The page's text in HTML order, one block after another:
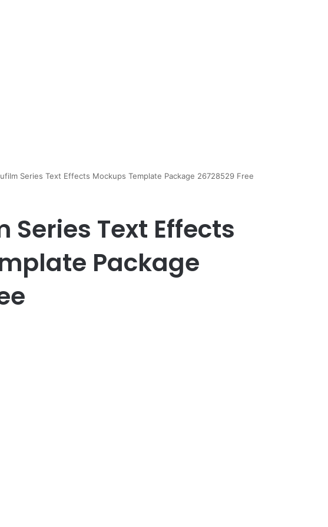
Series Text Effects Mockups Template Package 26728529 Free
Series Text Effects
Package